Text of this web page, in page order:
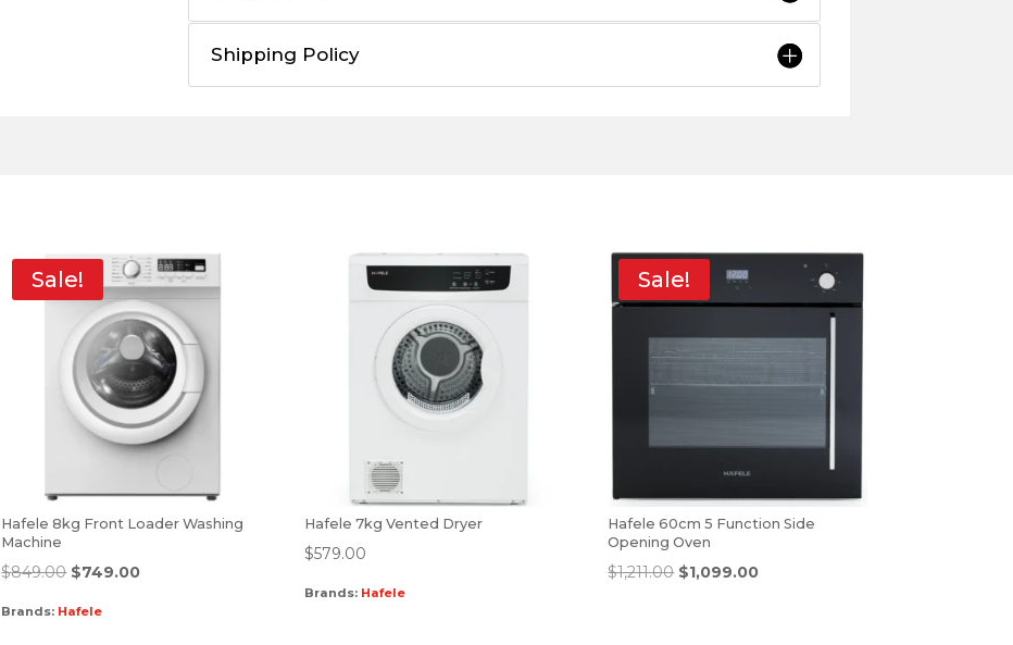
Shipping Policy
Sale!
Hafele 8kg Front Loader Washing
Machine
$849.00 $749.00
Brands: Hafele
Hafele 7kg Vented Dryer
$579.00
Brands: Hafele
Sale!
Hafele 60cm 5 Function Side
Opening Oven
$1,211.00 $1,099.00